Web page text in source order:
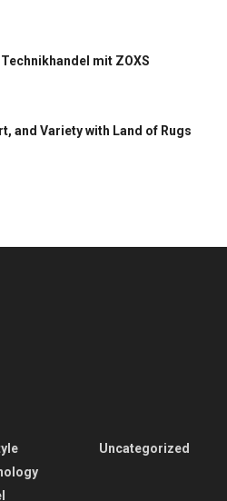
mit ZOXS
and Variety with Land of Rugs
Uncategorized